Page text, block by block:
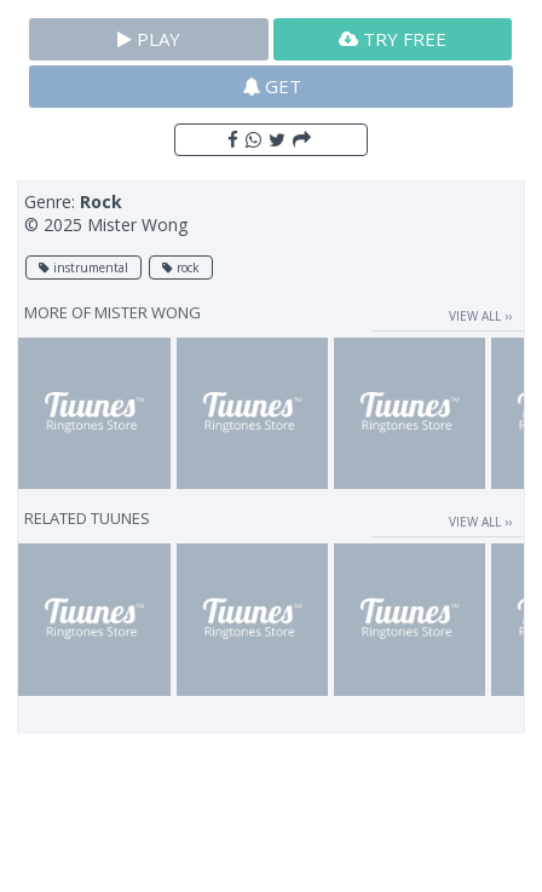
PLAY
TRY FREE
GET
Genre: Rock
© 2025 Mister Wong
instrumental rock
MORE OF MISTER WONG VIEW ALL ››
RELATED TUUNES VIEW ALL ››